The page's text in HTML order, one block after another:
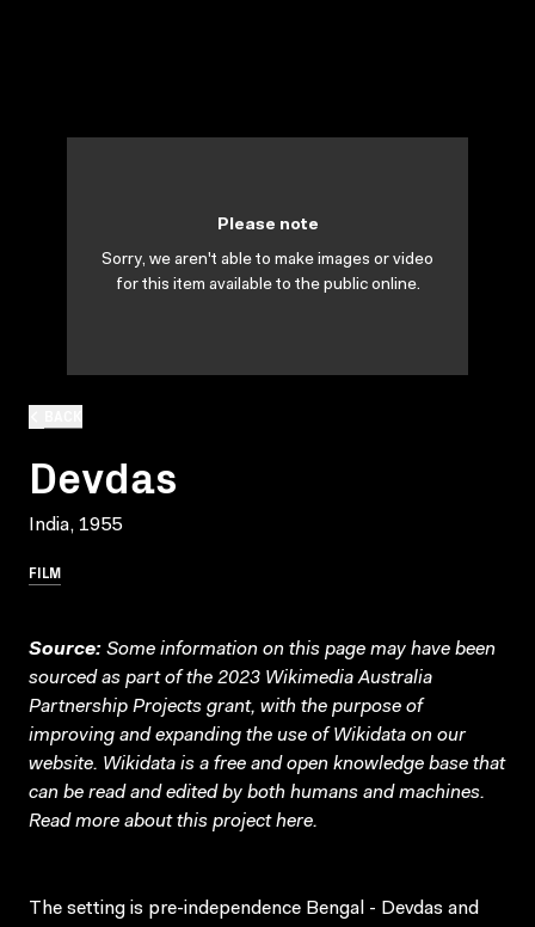
Devdas
India, 1955
FILM
Please note
Sorry, we aren't able to make images or video
for this item available to the public online.
Source: Some information on this page may have been
sourced as part of the 2023 Wikimedia Australia
Partnership Projects grant, with the purpose of
improving and expanding the use of Wikidata on our
website. Wikidata is a free and open knowledge base that
can be read and edited by both humans and machines.
Read more about this projecthere.
The setting is pre-independence Bengal - Devdas and